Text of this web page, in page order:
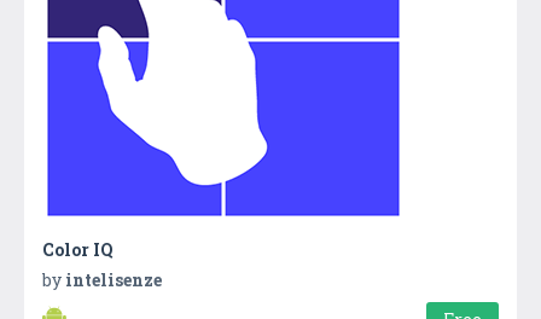
Color IQ
by intelisenze